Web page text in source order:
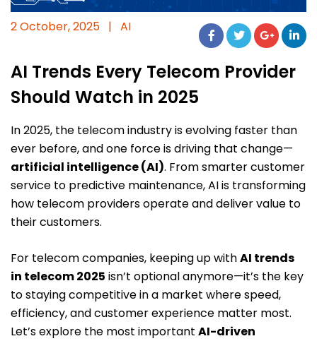
2 October, 2025 | AI
AI Trends Every Telecom Provider
Should Watch in 2025
In 2025, the telecom industry is evolving faster than
ever before, and one force is driving that change—
artificial intelligence (AI). From smarter customer
service to predictive maintenance, AI is transforming
how telecom providers operate and deliver value to
their customers.
For telecom companies, keeping up withAI trends
in telecom 2025 isn’t optional anymore—it’s the key
to staying competitive in a market where speed,
efficiency, and customer experience matter most.
Let’s explore the most important AI-driven